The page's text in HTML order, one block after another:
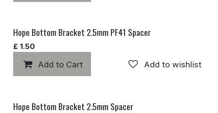
Hope Bottom Bracket 2.5mm PF41 Spacer
£ 1.50
Add to Cart Add to wishlist
Hope Bottom Bracket 2.5mm Spacer